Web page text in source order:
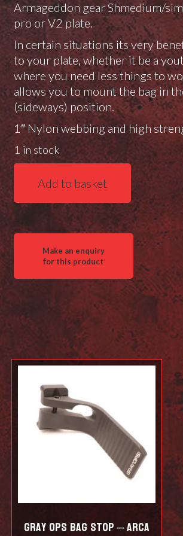
Armageddon gear Shmedium/
pro or V2 plate.
In certain situations its very
to your plate, whether it be a
where you need less things to
allows you to mount the bag in
(sideways) position.
1″ Nylon webbing and high
1 in stock
Mini
"Brassiere"
Schmediums
Add to basket
Gray Ops Bag Stop – Arca